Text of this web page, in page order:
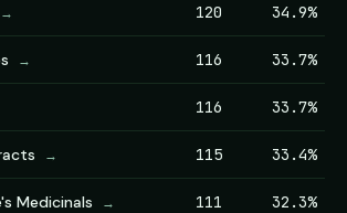
→ 120 34.9%
→ 116 33.7%
116 33.7%
→ 115 33.4%
Medicinals → 111 32.3%